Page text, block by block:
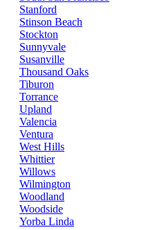
Stanford
Stinson Beach
Stockton
Sunnyvale
Susanville
Thousand Oaks
Tiburon
Torrance
Upland
Valencia
Ventura
West Hills
Whittier
Willows
Wilmington
Woodland
Woodside
Yorba Linda